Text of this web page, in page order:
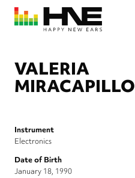
Skip
main
VALERIA
MIRACAPILLO
Instrument
Electronics
Date of Birth
January 18, 1990